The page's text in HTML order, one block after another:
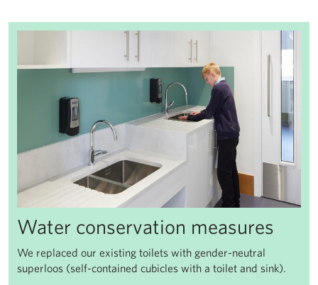
Water conservation measures
We replaced our existing toilets with gender-neutral
superloos (self-contained cubicles with a toilet and sink).